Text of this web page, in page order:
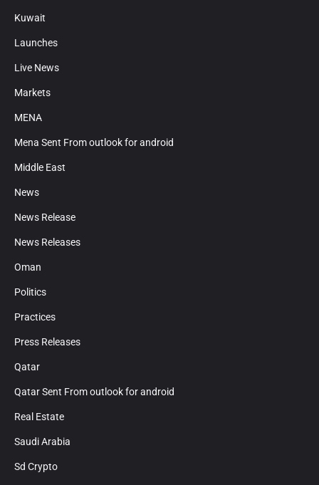
Kuwait
Launches
Live News
Markets
MENA
Mena Sent From outlook for android
Middle East
News
News Release
News Releases
Oman
Politics
Practices
Press Releases
Qatar
Qatar Sent From outlook for android
Real Estate
Saudi Arabia
Sd Crypto